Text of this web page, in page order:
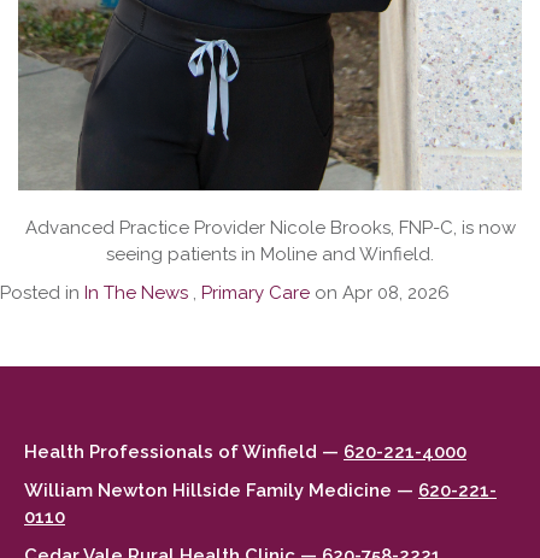
Advanced Practice Provider Nicole Brooks, FNP-C, is now
seeing patients in Moline and Winfield.
Posted in In The News , Primary Care on Apr 08, 2026
Health Professionals of Winfield — 620-221-4000
William Newton Hillside Family Medicine — 620-221-
0110